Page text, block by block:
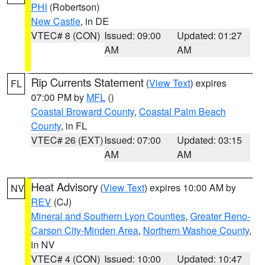
PHI (Robertson)
New Castle, in DE
VTEC# 8 (CON) Issued: 09:00
AM
Updated: 01:27
AM
FL Rip Currents Statement (View Text) expires
07:00 PM by MFL ()
Coastal Broward County, Coastal Palm Beach
County, in FL
VTEC# 26 (EXT)Issued: 07:00
AM
Updated: 03:15
AM
NV Heat Advisory (View Text) expires 10:00 AM by
REV (CJ)
Mineral and Southern Lyon Counties, Greater Reno-
Carson City-Minden Area, Northern Washoe County,
in NV
VTEC# 4 (CON) Issued: 10:00
Updated: 10:47